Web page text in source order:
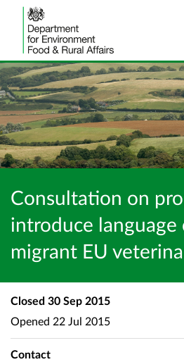
Consultation on
introduce
migrant EU
Closed 30 Sep 2015
Opened 22 Jul 2015
Contact